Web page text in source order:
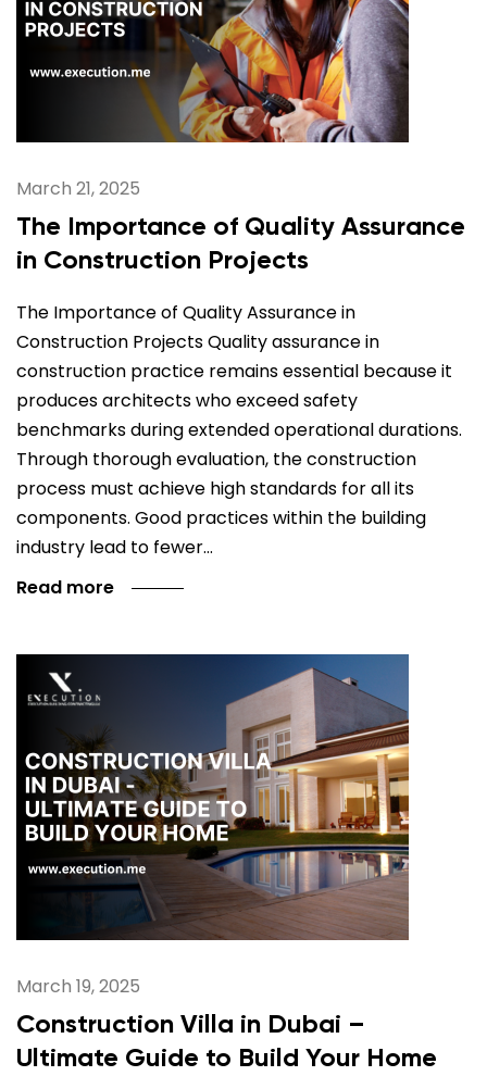
March 21, 2025
The Importance of Quality Assurance
in Construction Projects
The Importance of Quality Assurance in
Construction Projects Quality assurance in
construction practice remains essential because it
produces architects who exceed safety
benchmarks during extended operational durations.
Through thorough evaluation, the construction
process must achieve high standards for all its
components. Good practices within the building
industry lead to fewer…
Read more
March 19, 2025
Construction Villa in Dubai –
Ultimate Guide to Build Your Home